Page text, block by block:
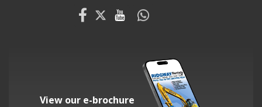
View our e-brochure